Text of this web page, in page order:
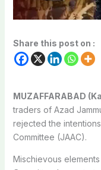
Share this post on :
MUZAFFARABAD
traders of Azad
rejected the
Committee (JAAC).
Mischievous